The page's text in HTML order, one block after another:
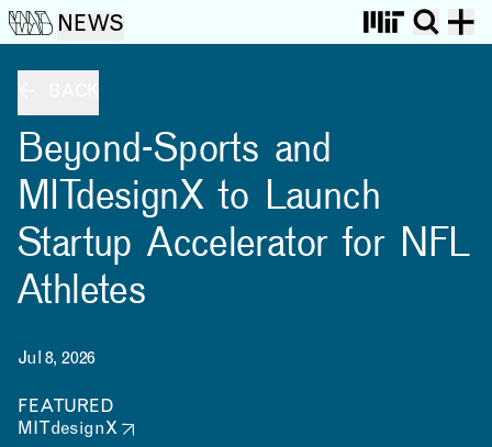
NEWS
Beyond-Sports and
MITdesignX to Launch
Startup Accelerator for NFL
Athletes
Jul 8, 2026
FEATURED
MITdesignX